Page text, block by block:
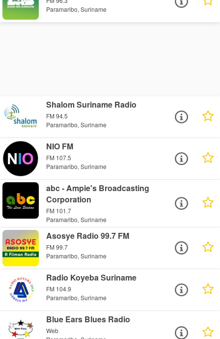
Paramaribo, Suriname
Shalom Suriname Radio
FM 94.5
Paramaribo, Suriname
NIO FM
FM 107.5
Paramaribo, Suriname
abc - Ampie's Broadcasting
Corporation
FM 101.7
Paramaribo, Suriname
Asosye Radio 99.7 FM
FM 99.7
Paramaribo, Suriname
Radio Koyeba Suriname
FM 104.9
Paramaribo, Suriname
Blue Ears Blues Radio
Web